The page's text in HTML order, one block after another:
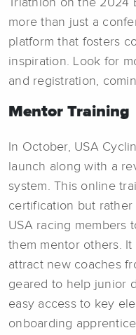
Triathlon on the 2024
more than just a
platform that fosters
inspiration. Look for
and registration,
Mentor Training
In October, USA
launch along with a
system. This online
certification but
USA racing members
them mentor others.
attract new coaches
geared to help junior
easy access to key
onboarding